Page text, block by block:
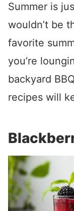
Summer is
wouldn’t be
favorite
you’re
backyard
recipes will